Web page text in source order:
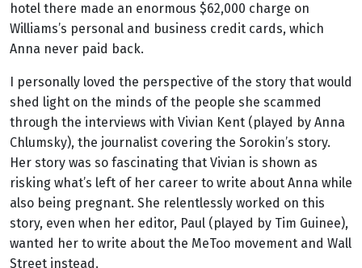
hotel there made an enormous $62,000 charge on
Williams’s personal and business credit cards, which
Anna never paid back.
I personally loved the perspective of the story that would
shed light on the minds of the people she scammed
through the interviews with Vivian Kent (played by Anna
Chlumsky), the journalist covering the Sorokin’s story.
Her story was so fascinating that Vivian is shown as
risking what’s left of her career to write about Anna while
also being pregnant. She relentlessly worked on this
story, even when her editor, Paul (played by Tim Guinee),
wanted her to write about the MeToo movement and Wall
Street instead.